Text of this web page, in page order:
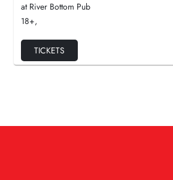
at River Bottom Pub
18+,
TICKETS